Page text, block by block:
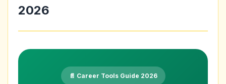
2026
📄 Career Tools Guide 2026